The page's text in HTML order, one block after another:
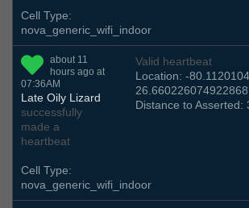
Cell Type:
nova_generic_wifi_indoor
about 11
hours ago at
07:36AM
Late Oily Lizard
successfully
made a
heartbeat
Valid heartbeat
Location: -
26.660226074922868
Distance to Asserted:
Cell Type:
nova_generic_wifi_indoor